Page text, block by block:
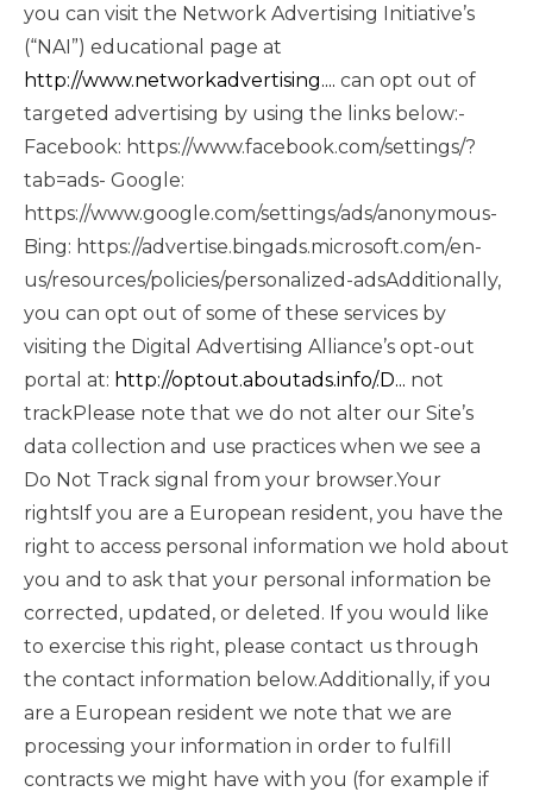
you can visit the Network Advertising Initiative’s
(“NAI”) educational page at
http://www.networkadvertising.... can opt out of
targeted advertising by using the links below:-
Facebook: https://www.facebook.com/settings/?
tab=ads- Google:
https://www.google.com/settings/ads/anonymous-
Bing: https://advertise.bingads.microsoft.com/en-
us/resources/policies/personalized-adsAdditionally,
you can opt out of some of these services by
visiting the Digital Advertising Alliance’s opt-out
portal at: http://optout.aboutads.info/.D... not
trackPlease note that we do not alter our Site’s
data collection and use practices when we see a
Do Not Track signal from your browser.Your
rightsIf you are a European resident, you have the
right to access personal information we hold about
you and to ask that your personal information be
corrected, updated, or deleted. If you would like
to exercise this right, please contact us through
the contact information below.Additionally, if you
are a European resident we note that we are
processing your information in order to fulfill
contracts we might have with you (for example if